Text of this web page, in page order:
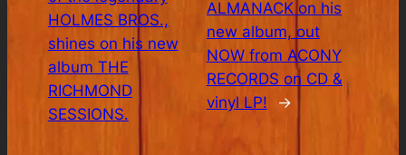
HOLMES BROS.,
shines on his new
album THE
RICHMOND
SESSIONS.
ALMANACK on his
new album, out
NOW from ACONY
RECORDS on CD &
vinyl LP!
→